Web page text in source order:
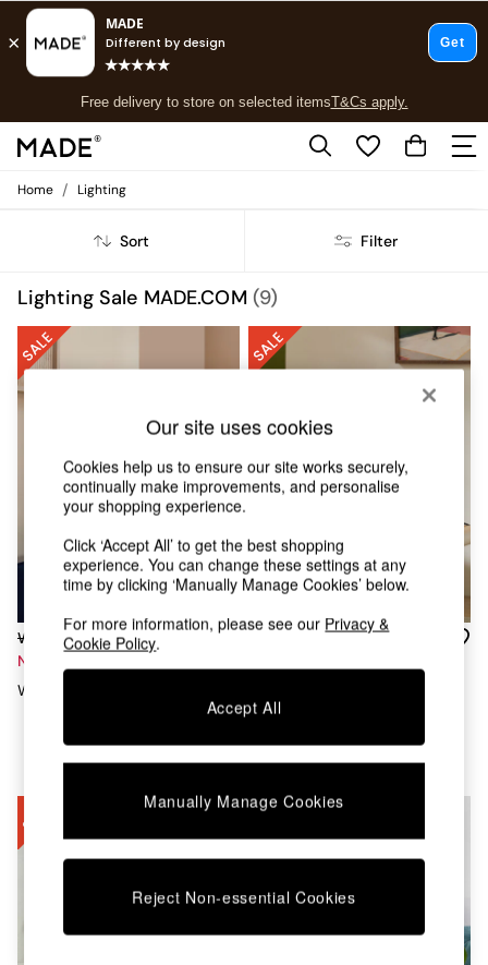
Free delivery to store on selected itemsT&Cs apply.
T&Cs apply.
Shop all
New in
Top Reviewed Products
Buy 2 Save 10% on Furniture
Footstools
Bedside Tables
Chest of Drawers
Coffee Tables
Desks
Dining Tables
Dining Chairs
Garden Furniutre
Mattresses
Side Tables
Wardrobes
Ceiling Lights
Floor Lamps
Lamp Shades
Pendant Lights
Table & Desk Lamps
Home / Lighting
Sort Filter
Lighting Sale MADE.COM(9)
Was £139
Now £60
Wilf Wall Light In Red
Cream/Rust
Our site uses cookies
Cookies help us to ensure our site works securely,
continually make improvements, and personalise
your shopping experience.
Click ‘Accept All’ to get the best shopping
experience. You can change these settings at any
time by clicking ‘Manually Manage Cookies’ below.
For more information, please see our Privacy &
Cookie Policy.
Accept All
Manually Manage Cookies
Reject Non-essential Cookies